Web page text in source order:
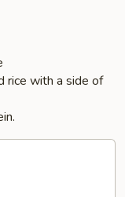
rice with a side of